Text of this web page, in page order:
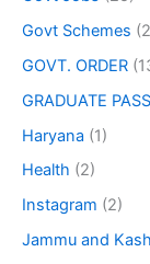
Govt Schemes
GOVT. ORDER
GRADUATE
Haryana (1)
Health (2)
Instagram (2)
Jammu and